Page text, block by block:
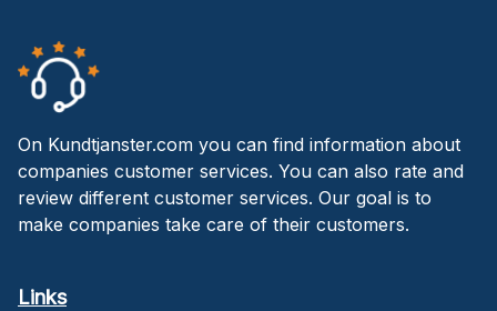
On Kundtjanster.com you can find information about
companies customer services. You can also rate and
review different customer services. Our goal is to
make companies take care of their customers.
Links